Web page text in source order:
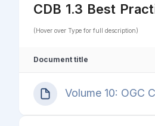
CDB 1.3 Best
(Hover over Type for full description)
Document title
Volume 10: OGC